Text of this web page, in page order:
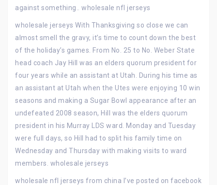
against something.. wholesale nfl jerseys
wholesale jerseys With Thanksgiving so close we can
almost smell the gravy, it’s time to count down the best
of the holiday’s games. From No. 25 to No. Weber State
head coach Jay Hill was an elders quorum president for
four years while an assistant at Utah. During his time as
an assistant at Utah when the Utes were enjoying 10 win
seasons and making a Sugar Bowl appearance after an
undefeated 2008 season, Hill was the elders quorum
president in his Murray LDS ward. Monday and Tuesday
were full days, so Hill had to split his family time on
Wednesday and Thursday with making visits to ward
members. wholesale jerseys
wholesale nfl jerseys from china I’ve posted on facebook